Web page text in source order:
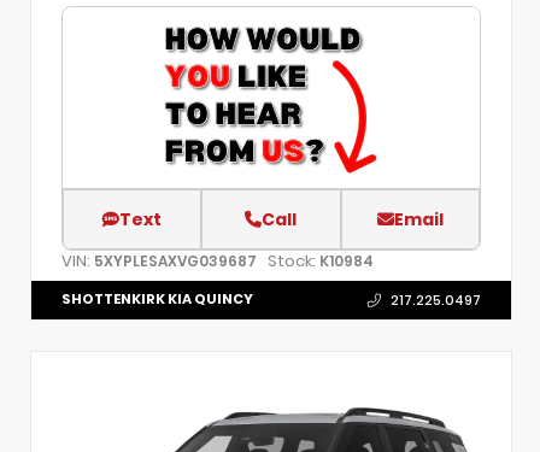
Text Call Email
VIN: 5XYPLESAXVG039687 Stock: K10984
SHOTTENKIRK KIA QUINCY 217.225.0497